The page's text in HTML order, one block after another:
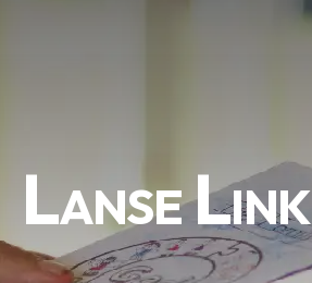
Lanse Link